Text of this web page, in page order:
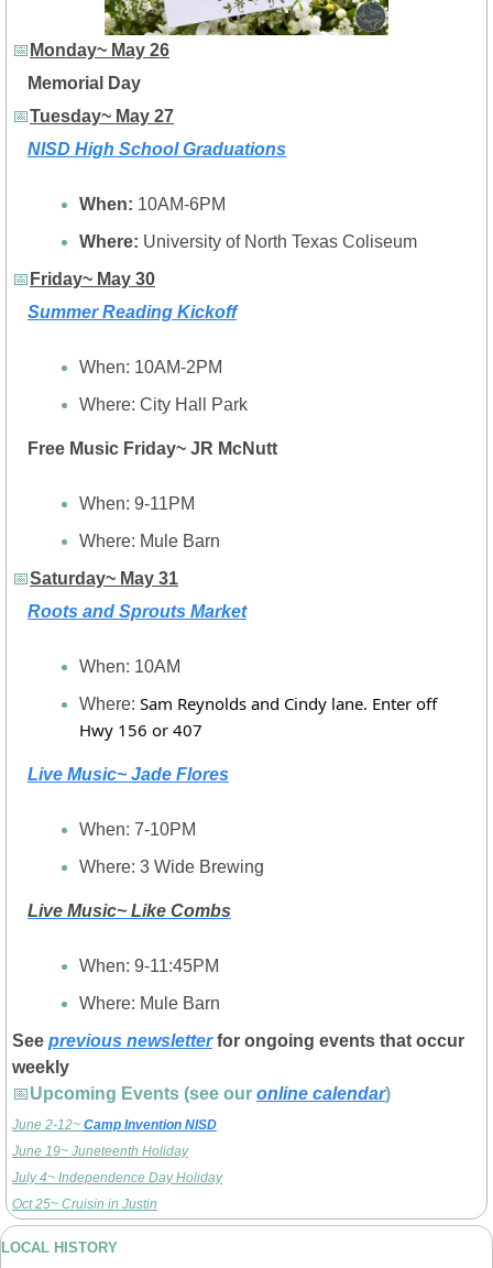
📅 Monday~ May 26
Memorial Day
📅Tuesday~ May 27
NISD High School Graduations
When: 10AM-6PM
Where: University of North Texas Coliseum
📅 Friday~ May 30
Summer Reading Kickoff
When: 10AM-2PM
Where: City Hall Park
Free Music Friday~ JR McNutt
When: 9-11PM
Where: Mule Barn
📅Saturday~ May 31
Roots and Sprouts Market
When: 10AM
Where: Sam Reynolds and Cindy lane. Enter off
Hwy 156 or 407
Live Music~ Jade Flores
When: 7-10PM
Where: 3 Wide Brewing
Live Music~ Like Combs
When: 9-11:45PM
Where: Mule Barn
See previous newsletter for ongoing events that occur
weekly
📅Upcoming Events (see our online calendar)
June 2-12~ Camp Invention NISD
June 19~ Juneteenth Holiday
July 4~ Independence Day Holiday
Oct 25~ Cruisin in Justin
LOCAL HISTORY